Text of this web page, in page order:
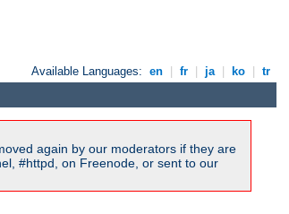
Available Languages: en fr ja ko tr
again by our moderators if they are
#httpd, on Freenode, or sent to our